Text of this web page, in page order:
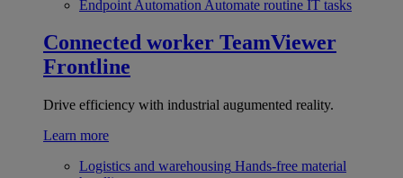
Endpoint Automation Automate routine IT tasks
Connected worker TeamViewer
Frontline
Drive efficiency with industrial augumented reality.
Learn more
Logistics and warehousing Hands-free material